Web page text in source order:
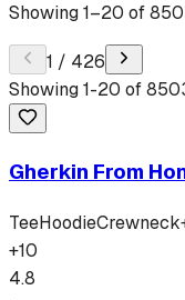
Showing1–20 of
1 / 426
Showing1-20 of
Gherkin From
TeeHoodieCrewneck
+10
4.8